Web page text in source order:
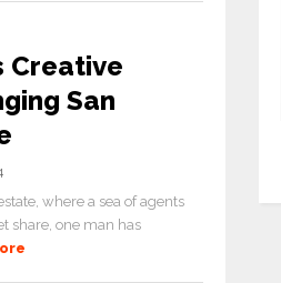
Creative
San
where a sea of agents
share, one man has